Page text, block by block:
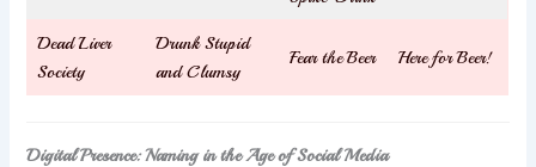
Dead Liver
Society
Drunk Stupid
and Clumsy
Fear the Beer Here for Beer!
Digital Presence: Naming in the Age of Social Media